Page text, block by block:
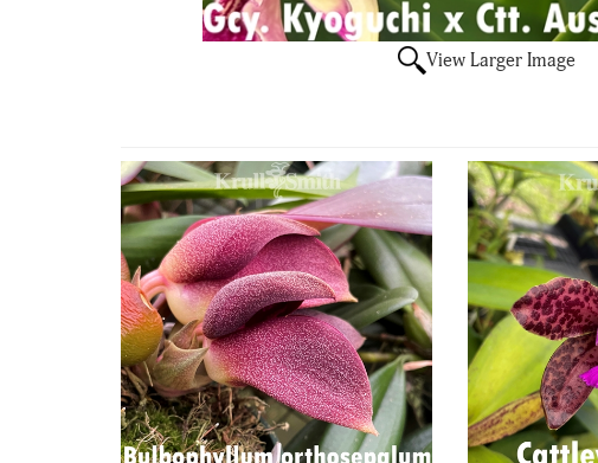
View Larger Image
4
Total
Related
Products